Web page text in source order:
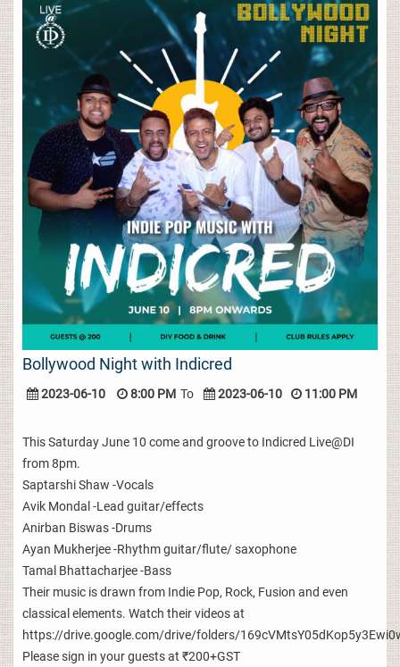
Bollywood Night with Indicred
2023-06-10 8:00 PM To 2023-06-10 11:00 PM
This Saturday June 10 come and groove to Indicred Live@DI
from 8pm.
Saptarshi Shaw -Vocals
Avik Mondal -Lead guitar/effects
Anirban Biswas -Drums
Ayan Mukherjee -Rhythm guitar/flute/ saxophone
Tamal Bhattacharjee -Bass
Their music is drawn from Indie Pop, Rock, Fusion and even
classical elements. Watch their videos at
https://drive.google.com/drive/folders/
Please sign in your guests at ₹200+GST